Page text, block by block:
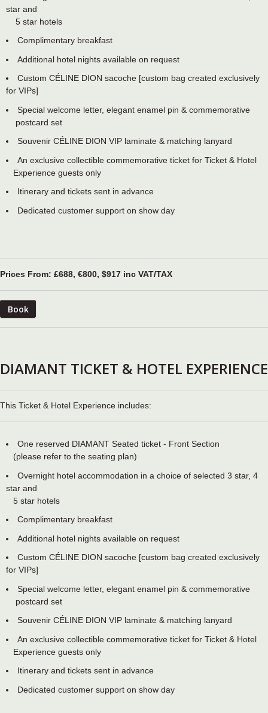
star and
5 star hotels
Complimentary breakfast
Additional hotel nights available on request
Custom CÉLINE DION sacoche [custom bag created exclusively
for VIPs]
Special welcome letter, elegant enamel pin & commemorative
postcard set
Souvenir CÉLINE DION VIP laminate & matching lanyard
An exclusive collectible commemorative ticket for Ticket & Hotel
Experience guests only
Itinerary and tickets sent in advance
Dedicated customer support on show day
Prices From: £688, €800, $917 inc VAT/TAX
Book
DIAMANT TICKET & HOTEL EXPERIENCE
This Ticket & Hotel Experience includes:
One reserved DIAMANT Seated ticket - Front Section
(please refer to the seating plan)
Overnight hotel accommodation in a choice of selected 3 star, 4
star and
5 star hotels
Complimentary breakfast
Additional hotel nights available on request
Custom CÉLINE DION sacoche [custom bag created exclusively
for VIPs]
Special welcome letter, elegant enamel pin & commemorative
postcard set
Souvenir CÉLINE DION VIP laminate & matching lanyard
An exclusive collectible commemorative ticket for Ticket & Hotel
Experience guests only
Itinerary and tickets sent in advance
Dedicated customer support on show day